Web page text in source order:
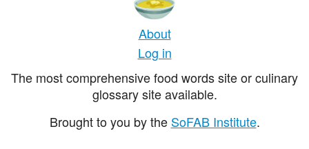
About
Log in
The most comprehensive food words site or culinary
glossary site available.
Brought to you by the SoFAB Institute.